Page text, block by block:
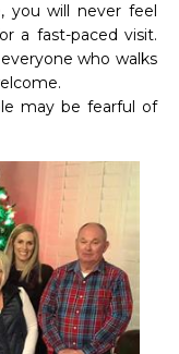
you will never feel
a fast-paced visit.
who walks
may be fearful of